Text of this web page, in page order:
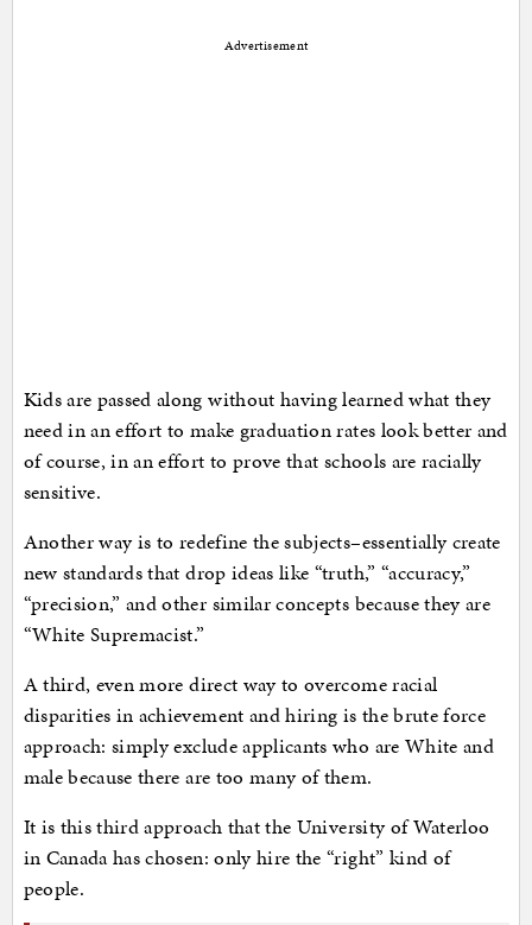
Advertisement
Kids are passed along without having learned what they
need in an effort to make graduation rates look better and
of course, in an effort to prove that schools are racially
sensitive.
Another way is to redefine the subjects–essentially create
new standards that drop ideas like “truth,” “accuracy,”
“precision,” and other similar concepts because they are
“White Supremacist.”
A third, even more direct way to overcome racial
disparities in achievement and hiring is the brute force
approach: simply exclude applicants who are White and
male because there are too many of them.
It is this third approach that the University of Waterloo
in Canada has chosen: only hire the “right” kind of
people.